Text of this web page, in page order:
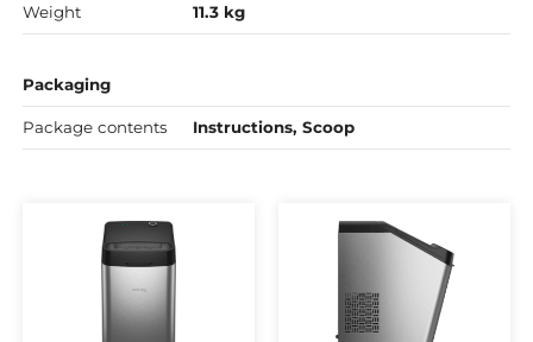
Weight 11.3 kg
Packaging
Package contents Instructions, Scoop